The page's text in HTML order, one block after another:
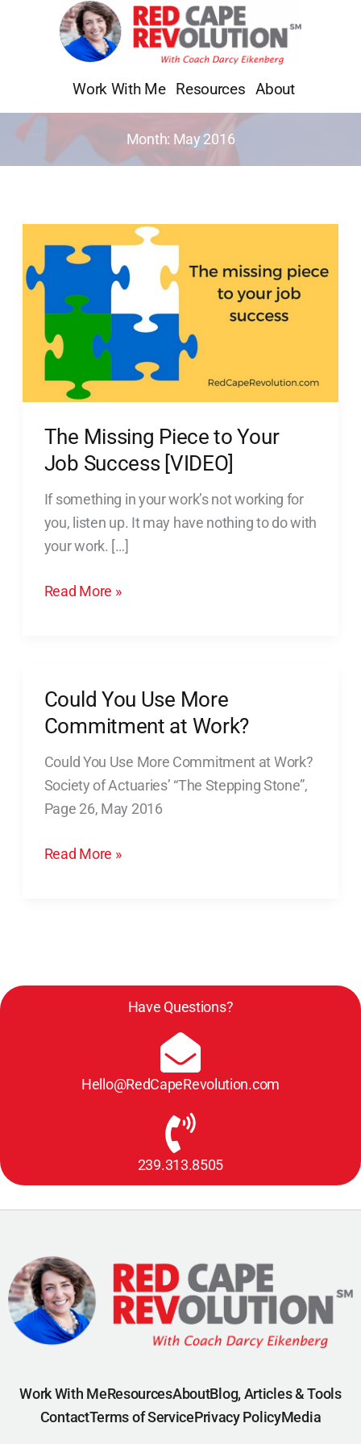
Work With Me Resources About
Month: May 2016
The Missing Piece to Your
Job Success [VIDEO]
If something in your work’s not working for
you, listen up. It may have nothing to do with
your work. […]
Missing
Piece
Job
[VIDEO]
Read More »
Could You Use More
Commitment at Work?
Could You Use More Commitment at Work?
Society of Actuaries’ “The Stepping Stone”,
Page 26, May 2016
Could
You
More
Commitment
at
Read More »
Have Questions?
Hello@RedCapeRevolution.com
239.313.8505
Work With MeResourcesAboutBlog, Articles & Tools
ContactTerms of ServicePrivacy PolicyMedia